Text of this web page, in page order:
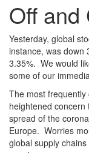
Off and
Yesterday, global
instance, was down
3.35%. We would
some of our
The most
heightened
spread of the
Europe. Worries
global supply